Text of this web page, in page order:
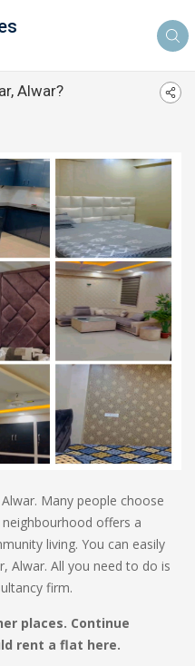
Alwar?
Many people choose
offers a
living. You can easily
Alwar. All you need to do is
firm.
places. Continue
rent a flat here.